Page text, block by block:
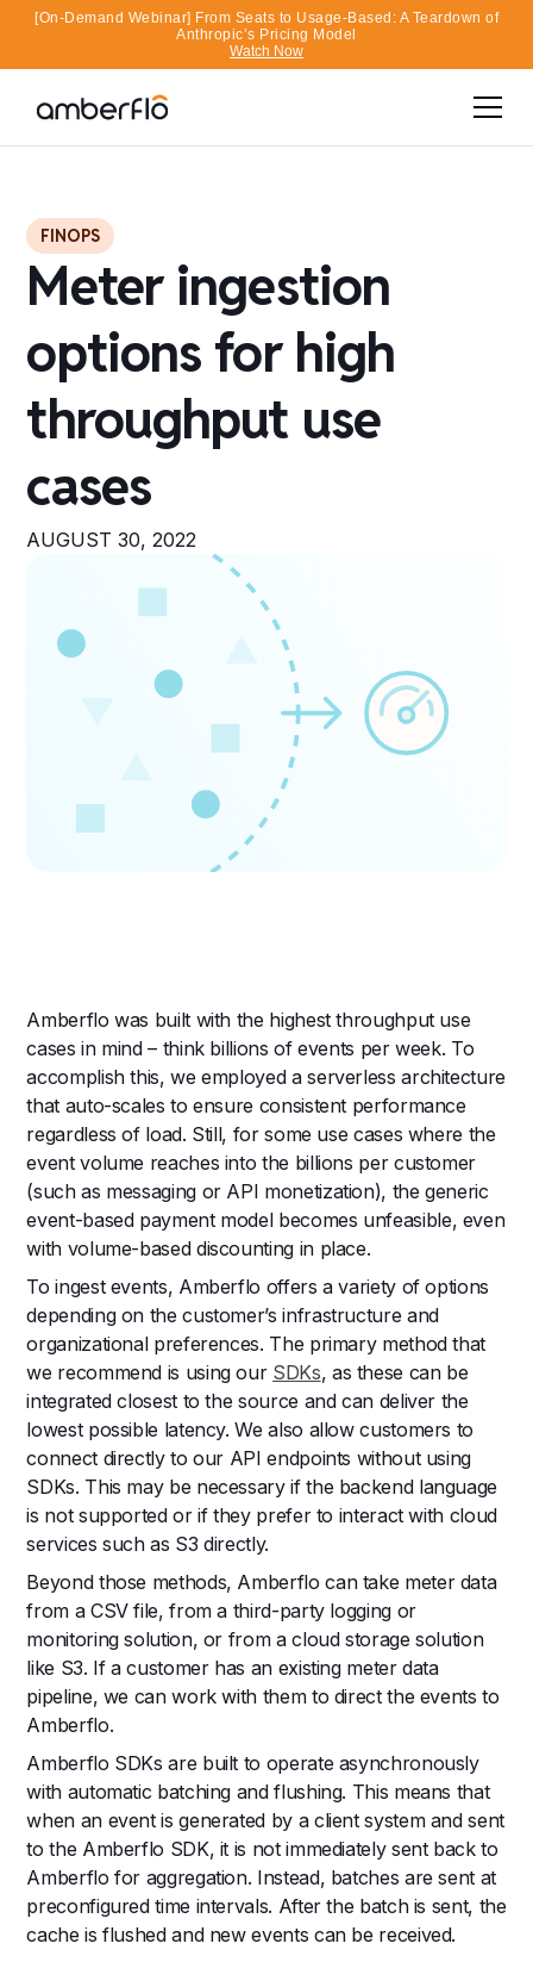
[On-Demand Webinar] From Seats to Usage-Based: A Teardown of
Anthropic’s Pricing Model
Watch Now
FINOPS
Meter ingestion
options for high
throughput use
cases
AUGUST 30, 2022
Amberflo was built with the highest throughput use
cases in mind – think billions of events per week. To
accomplish this, we employed a serverless architecture
that auto-scales to ensure consistent performance
regardless of load. Still, for some use cases where the
event volume reaches into the billions per customer
(such as messaging or API monetization), the generic
event-based payment model becomes unfeasible, even
with volume-based discounting in place.
To ingest events, Amberflo offers a variety of options
depending on the customer’s infrastructure and
organizational preferences. The primary method that
we recommend is using our SDKs, as these can be
integrated closest to the source and can deliver the
lowest possible latency. We also allow customers to
connect directly to our API endpoints without using
SDKs. This may be necessary if the backend language
is not supported or if they prefer to interact with cloud
services such as S3 directly.
Beyond those methods, Amberflo can take meter data
from a CSV file, from a third-party logging or
monitoring solution, or from a cloud storage solution
like S3. If a customer has an existing meter data
pipeline, we can work with them to direct the events to
Amberflo.
Amberflo SDKs are built to operate asynchronously
with automatic batching and flushing. This means that
when an event is generated by a client system and sent
to the Amberflo SDK, it is not immediately sent back to
Amberflo for aggregation. Instead, batches are sent at
preconfigured time intervals. After the batch is sent, the
cache is flushed and new events can be received.